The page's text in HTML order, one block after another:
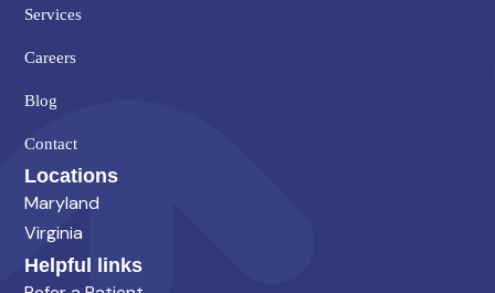
Services
Careers
Blog
Contact
Locations
Maryland
Virginia
Helpful links